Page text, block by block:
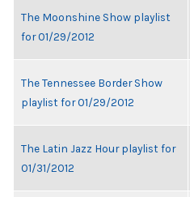
The Moonshine Show playlist
for 01/29/2012
The Tennessee Border Show
playlist for 01/29/2012
The Latin Jazz Hour playlist for
01/31/2012